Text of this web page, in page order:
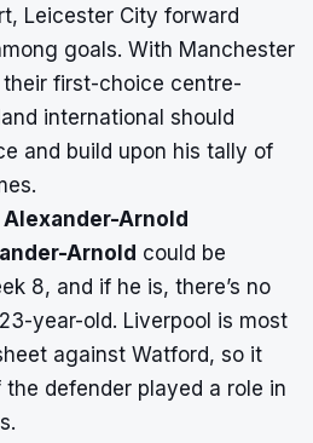
Leicester City forward
goals. With Manchester
first-choice centre-
international should
and build upon his tally of
Arnold
Arnold could be
8, and if he is, there’s no
year-old. Liverpool is most
against Watford, so it
the defender played a role in